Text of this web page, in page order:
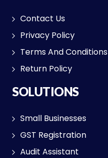
Contact Us
Privacy Policy
Terms And Conditions
Return Policy
SOLUTIONS
Small Businesses
GST Registration
Audit Assistant